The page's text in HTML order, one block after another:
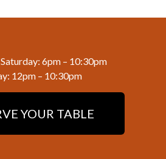
6pm – 10:30pm
12pm – 10:30pm
YOUR TABLE